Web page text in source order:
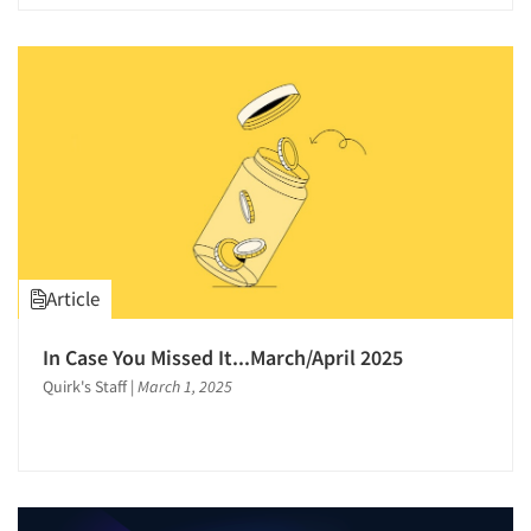
Validation-Respondent
Word-of-Mouth Research
Article
In Case You Missed It...March/April 2025
Quirk's Staff | March 1, 2025